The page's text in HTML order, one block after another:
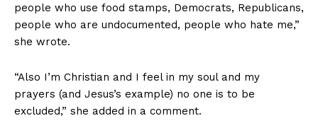
people who use food stamps, Democrats, Republicans,
people who are undocumented, people who hate me,”
she wrote.
“Also I’m Christian and I feel in my soul and my
prayers (and Jesus’s example) no one is to be
excluded,” she added in a comment.